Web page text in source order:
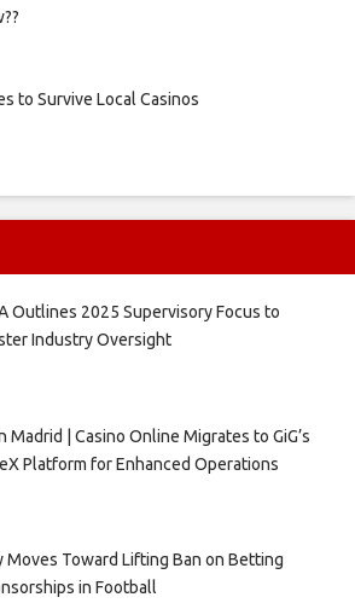
to Survive Local Casinos
Outlines 2025 Supervisory Focus to
Industry Oversight
Madrid | Casino Online Migrates to GiG’s
Platform for Enhanced Operations
Moves Toward Lifting Ban on Betting
in Football